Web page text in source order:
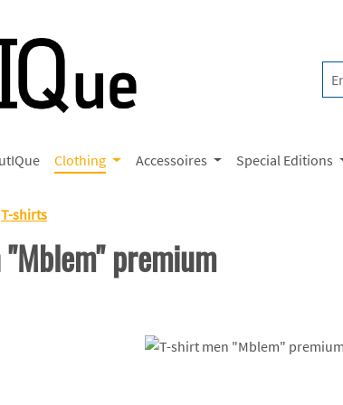
Clothing Accessoires Special Editions
T-shirts
premium